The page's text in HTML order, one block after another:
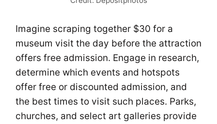
Imagine scraping together $30 for a
museum visit the day before the attraction
offers free admission. Engage in research,
determine which events and hotspots
offer free or discounted admission, and
the best times to visit such places. Parks,
churches, and select art galleries provide